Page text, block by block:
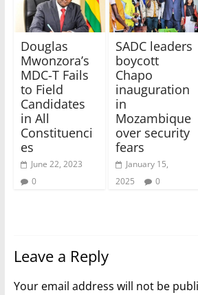
Douglas
Mwonzora’s
MDC-T Fails
to Field
Candidates
in All
Constituenci
es
June 22, 2023
0
SADC leaders
boycott
Chapo
inauguration
in
Mozambique
over security
fears
January 15,
2025
0
Leave a Reply
Your email address will not be